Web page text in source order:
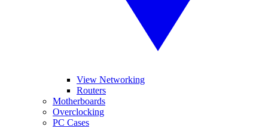
View Networking
Routers
Motherboards
Overclocking
PC Cases